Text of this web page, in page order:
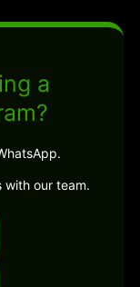
a
with our team.